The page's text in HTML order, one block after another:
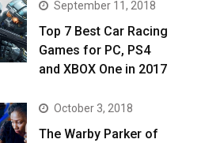
September 11, 2018
Top 7 Best Car Racing
Games for PC, PS4
and XBOX One in 2017
October 3, 2018
The Warby Parker of